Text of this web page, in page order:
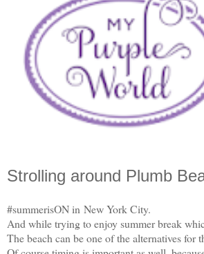
Strolling around Plumb
#summerisON in New York City.
And while trying to enjoy summer break
The beach can be one of the alternatives for